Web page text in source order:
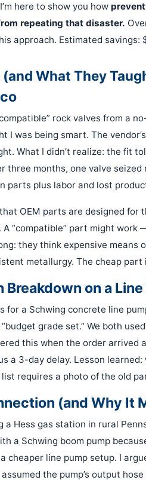
here to show you how
repeating that disaster.
approach. Estimated savings:
What They
rock valves from a
I was being smart. The
What I didn’t realize: the fit
three months, one valve seized
parts plus labor and lost
OEM parts are designed for
“compatible” part might work
they think expensive means
metallurgy. The cheap part
on a
for a Schwing concrete line
grade set.” We both
this when the order arrived
a 3-day delay. Lesson learned:
requires a photo of the old
(and Why It
a Hess gas station in rural
a Schwing boom pump
cheaper line pump setup. I
the pump’s output